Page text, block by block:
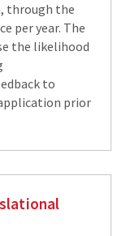
through the
per year. The
the likelihood
to
prior